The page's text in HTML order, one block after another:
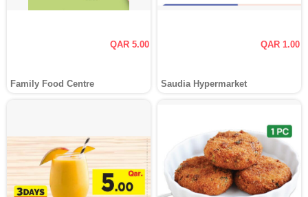
QAR 5.00
Family Food Centre
QAR 1.00
Saudia Hypermarket